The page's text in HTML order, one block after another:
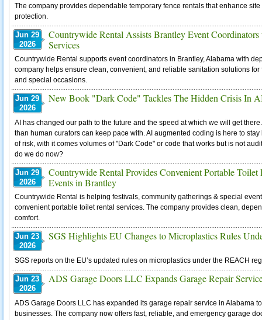
The company provides dependable temporary fence rentals that enhance
protection.
Jun 29
2026
Countrywide Rental Assists Brantley Event
Services
Countrywide Rental supports event coordinators in Brantley, Alabama with
company helps ensure clean, convenient, and reliable sanitation solutions
and special occasions.
Jun 29
2026
New Book "Dark Code" Tackles The Hidden Crisis In
AI has changed our path to the future and the speed at which we will get
than human curators can keep pace with. AI augmented coding is here to
of risk, with it comes volumes of "Dark Code" or code that works but is not
do we do now?
Jun 29
2026
Countrywide Rental Provides Convenient Portable Toilet
Events in Brantley
Countrywide Rental is helping festivals, community gatherings & special
convenient portable toilet rental services. The company provides clean,
comfort.
Jun 23
2026
SGS Highlights EU Changes to Microplastics Rules
SGS reports on the EU’s updated rules on microplastics under the REACH
Jun 23
2026
ADS Garage Doors LLC Expands Garage Repair
ADS Garage Doors LLC has expanded its garage repair service in Alabama
businesses. The company now offers fast, reliable, and emergency garage